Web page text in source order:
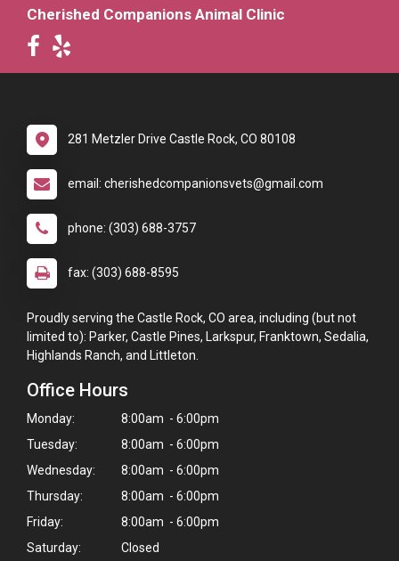
Cherished Companions Animal Clinic
281 Metzler Drive Castle Rock, CO 80108
email: cherishedcompanionsvets@gmail.com
phone: (303) 688-3757
fax: (303) 688-8595
Proudly serving the Castle Rock, CO area, including (but not
limited to): Parker, Castle Pines, Larkspur, Franktown, Sedalia,
Highlands Ranch, and Littleton.
Office Hours
Monday:
8:00am - 6:00pm
Tuesday:
8:00am - 6:00pm
Wednesday:
8:00am - 6:00pm
Thursday:
8:00am - 6:00pm
Friday:
8:00am - 6:00pm
Saturday:
Closed